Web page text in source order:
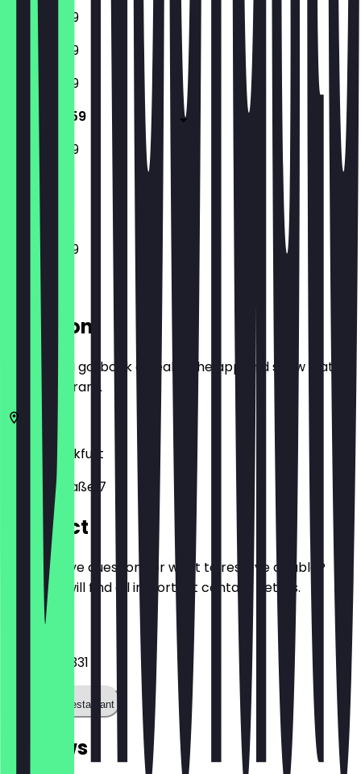
11:00 - 23:59
11:00 - 23:59
11:00 - 23:59
11:00 - 23:59
11:00 - 23:59
Closed
11:00 - 23:59
Location
Before you go, book a deal in the app and show it at
the restaurant.
Frankfurt
Schillerstraße 7
Contact
Do you have questions or want to reserve a table?
Here you will find all important contact details.
Phone
06936604331
Call the restaurant
Reviews